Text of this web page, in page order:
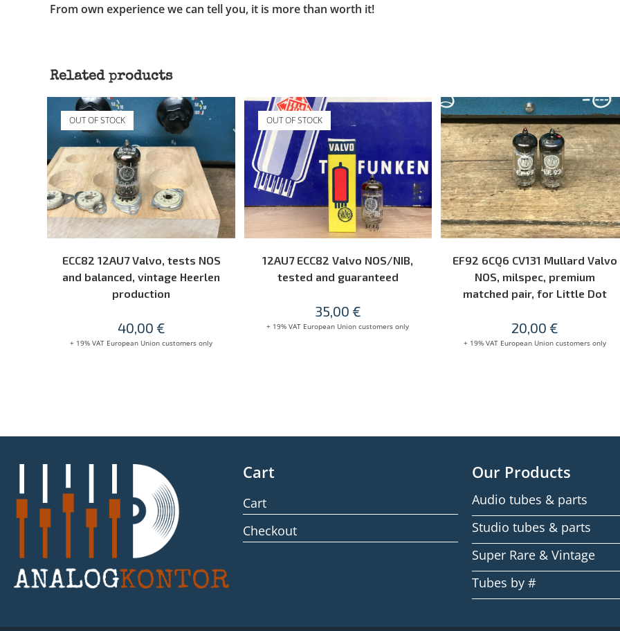
From own experience we can tell you, it is more than worth it!
Related products
OUT OF STOCK
ECC82 12AU7 Valvo, tests NOS
and balanced, vintage Heerlen
production
40,00 €
+ 19% VAT European Union customers only
OUT OF STOCK
12AU7 ECC82 Valvo NOS/NIB,
tested and guaranteed
35,00 €
+ 19% VAT European Union customers only
EF92 6CQ6 CV131 Mullard Valvo
NOS, milspec, premium
matched pair, for Little Dot
20,00 €
+ 19% VAT European Union customers only
Cart
Cart
Checkout
Our Products
Audio tubes & parts
Studio tubes & parts
Super Rare & Vintage
Tubes by #